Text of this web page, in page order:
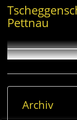
Pettnau
Archiv